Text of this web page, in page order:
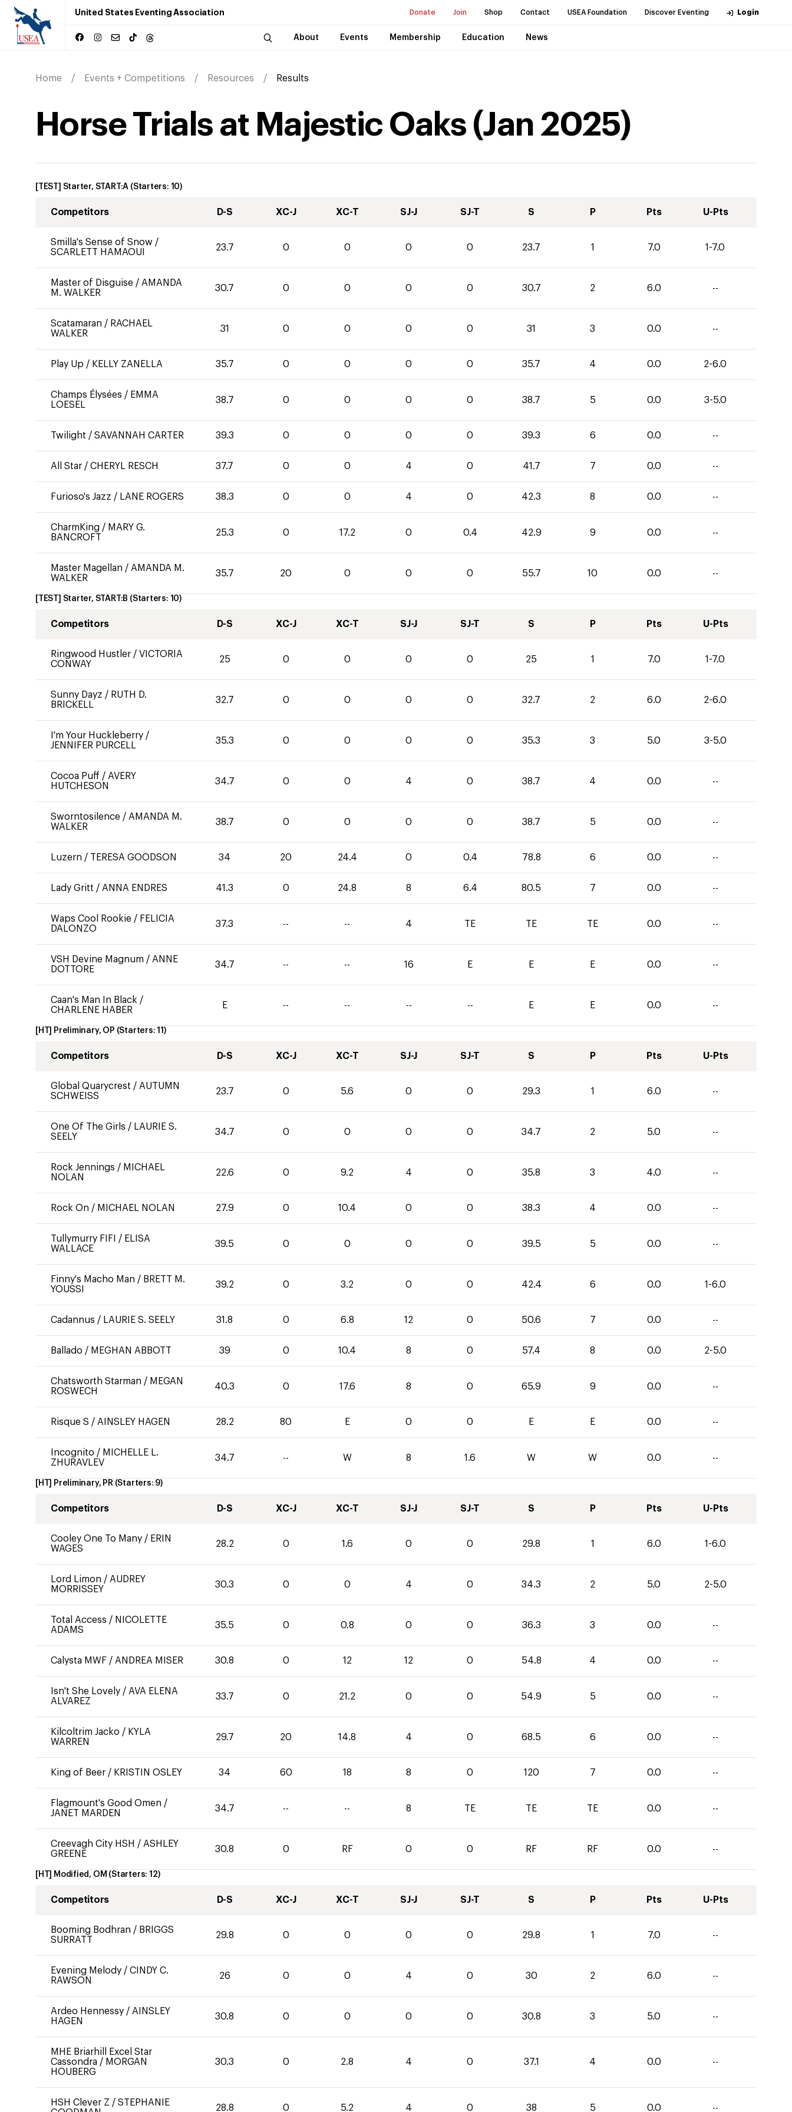
United States Eventing Association Donate Join Shop Contact USEA Foundation Discover Eventing Login
About Events Membership Education News
Home Events + Competitions Resources Results
Horse Trials at Majestic Oaks (Jan 2025)
[TEST] Starter, START:A (Starters: 10)
Competitors D-S XC-J XC-T SJ-J SJ-T S P Pts U-Pts
Smilla's Sense of Snow /
SCARLETT HAMAOUI
23.7 0 0 0 0 23.7 1 7.0 1-7.0
Master of Disguise / AMANDA
M. WALKER
30.7 0 0 0 0 30.7 2 6.0 --
Scatamaran / RACHAEL
WALKER
31 0 0 0 0 31 3 0.0 --
Play Up / KELLY ZANELLA 35.7 0 0 0 0 35.7 4 0.0 2-6.0
Champs Élysées / EMMA
LOESEL
38.7 0 0 0 0 38.7 5 0.0 3-5.0
Twilight / SAVANNAH CARTER 39.3 0 0 0 0 39.3 6 0.0 --
All Star / CHERYL RESCH 37.7 0 0 4 0 41.7 7 0.0 --
Furioso's Jazz / LANE ROGERS 38.3 0 0 4 0 42.3 8 0.0 --
CharmKing / MARY G.
BANCROFT
25.3 0 17.2 0 0.4 42.9 9 0.0 --
Master Magellan / AMANDA M.
WALKER
35.7 20 0 0 0 55.7 10 0.0 --
[TEST] Starter, START:B (Starters: 10)
Competitors D-S XC-J XC-T SJ-J SJ-T S P Pts U-Pts
Ringwood Hustler / VICTORIA
CONWAY
25 0 0 0 0 25 1 7.0 1-7.0
Sunny Dayz / RUTH D.
BRICKELL
32.7 0 0 0 0 32.7 2 6.0 2-6.0
I'm Your Huckleberry /
JENNIFER PURCELL
35.3 0 0 0 0 35.3 3 5.0 3-5.0
Cocoa Puff / AVERY
HUTCHESON
34.7 0 0 4 0 38.7 4 0.0 --
Sworntosilence / AMANDA M.
WALKER
38.7 0 0 0 0 38.7 5 0.0 --
Luzern / TERESA GOODSON 34 20 24.4 0 0.4 78.8 6 0.0 --
Lady Gritt / ANNA ENDRES 41.3 0 24.8 8 6.4 80.5 7 0.0 --
Waps Cool Rookie / FELICIA
DALONZO
37.3 -- -- 4 TE TE TE 0.0 --
VSH Devine Magnum / ANNE
DOTTORE
34.7 -- -- 16 E E E 0.0 --
Caan's Man In Black /
CHARLENE HABER
E -- -- -- -- E E 0.0 --
[HT] Preliminary, OP (Starters: 11 )
Competitors D-S XC-J XC-T SJ-J SJ-T S P Pts U-Pts
Global Quarycrest / AUTUMN
SCHWEISS
23.7 0 5.6 0 0 29.3 1 6.0 --
One Of The Girls / LAURIE S.
SEELY
34.7 0 0 0 0 34.7 2 5.0 --
Rock Jennings / MICHAEL
NOLAN
22.6 0 9.2 4 0 35.8 3 4.0 --
Rock On / MICHAEL NOLAN 27.9 0 10.4 0 0 38.3 4 0.0 --
Tullymurry FIFI / ELISA
WALLACE
39.5 0 0 0 0 39.5 5 0.0 --
Finny's Macho Man / BRETT M.
YOUSSI
39.2 0 3.2 0 0 42.4 6 0.0 1-6.0
Cadannus / LAURIE S. SEELY 31.8 0 6.8 12 0 50.6 7 0.0 --
Ballado / MEGHAN ABBOTT 39 0 10.4 8 0 57.4 8 0.0 2-5.0
Chatsworth Starman / MEGAN
ROSWECH
40.3 0 17.6 8 0 65.9 9 0.0 --
Risque S / AINSLEY HAGEN 28.2 80 E 0 0 E E 0.0 --
Incognito / MICHELLE L.
ZHURAVLEV
34.7 -- W 8 1.6 W W 0.0 --
[HT] Preliminary, PR (Starters: 9)
Competitors D-S XC-J XC-T SJ-J SJ-T S P Pts U-Pts
Cooley One To Many / ERIN
WAGES
28.2 0 1.6 0 0 29.8 1 6.0 1-6.0
Lord Limon / AUDREY
MORRISSEY
30.3 0 0 4 0 34.3 2 5.0 2-5.0
Total Access / NICOLETTE
ADAMS
35.5 0 0.8 0 0 36.3 3 0.0 --
Calysta MWF / ANDREA MISER 30.8 0 12 12 0 54.8 4 0.0 --
Isn't She Lovely / AVA ELENA
ALVAREZ
33.7 0 21.2 0 0 54.9 5 0.0 --
Kilcoltrim Jacko / KYLA
WARREN
29.7 20 14.8 4 0 68.5 6 0.0 --
King of Beer / KRISTIN OSLEY 34 60 18 8 0 120 7 0.0 --
Flagmount's Good Omen /
JANET MARDEN
34.7 -- -- 8 TE TE TE 0.0 --
Creevagh City HSH / ASHLEY
GREENE
30.8 0 RF 0 0 RF RF 0.0 --
[HT] Modified, OM (Starters: 12)
Competitors D-S XC-J XC-T SJ-J SJ-T S P Pts U-Pts
Booming Bodhran / BRIGGS
SURRATT
29.8 0 0 0 0 29.8 1 7.0 --
Evening Melody / CINDY C.
RAWSON
26 0 0 4 0 30 2 6.0 --
Ardeo Hennessy / AINSLEY
HAGEN
30.8 0 0 0 0 30.8 3 5.0 --
MHE Briarhill Excel Star
Cassondra / MORGAN
HOUBERG
30.3 0 2.8 4 0 37.1 4 0.0 --
HSH Clever Z / STEPHANIE
28.8 0 5.2 4 0 38 5 0.0 --